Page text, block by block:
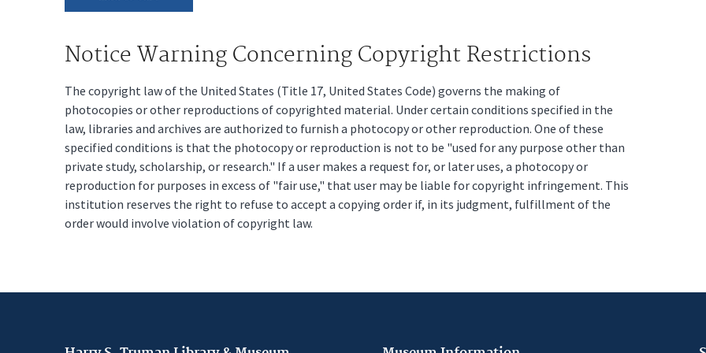
Notice Warning Concerning Copyright Restrictions
The copyright law of the United States (Title 17, United States Code) governs the making of
photocopies or other reproductions of copyrighted material. Under certain conditions specified in the
law, libraries and archives are authorized to furnish a photocopy or other reproduction. One of these
specified conditions is that the photocopy or reproduction is not to be "used for any purpose other than
private study, scholarship, or research." If a user makes a request for, or later uses, a photocopy or
reproduction for purposes in excess of "fair use," that user may be liable for copyright infringement. This
institution reserves the right to refuse to accept a copying order if, in its judgment, fulfillment of the
order would involve violation of copyright law.